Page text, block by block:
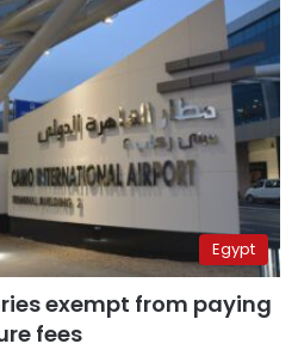
Egypt
exempt from paying
fees